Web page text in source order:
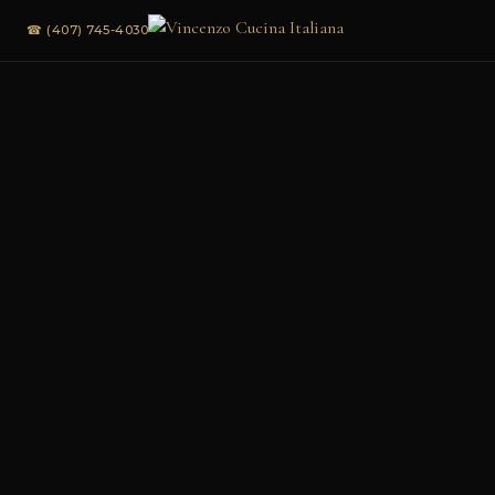
☎ (407) 745-4030